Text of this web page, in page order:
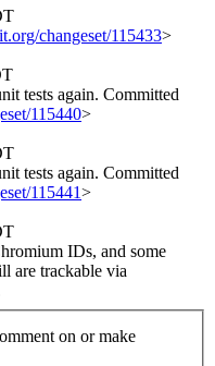
changeset/115433>
tests again. Committed
115440>
tests again. Committed
115441>
IDs, and some
are trackable via